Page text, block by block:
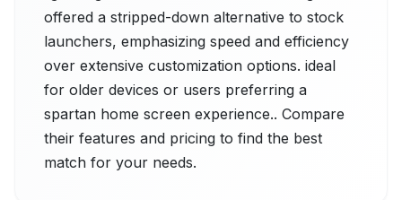
offered a stripped-down alternative to stock
launchers, emphasizing speed and efficiency
over extensive customization options. ideal
for older devices or users preferring a
spartan home screen experience.. Compare
their features and pricing to find the best
match for your needs.